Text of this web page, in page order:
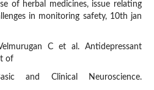
of herbal medicines, issue relating
in monitoring safety, 10th jan
C et al. Antidepressant
of
and Clinical Neuroscience.